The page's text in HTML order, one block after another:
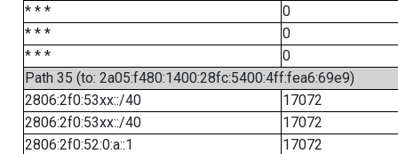
* * *
0
* * *
0
* * *
0
Path 35 (to: 2a05:f480:1400:28fc:5400:4ff:fea6:69e9)
2806:2f0:53xx::/40
17072
2806:2f0:53xx::/40
17072
2806:2f0:52:0:a::1
17072